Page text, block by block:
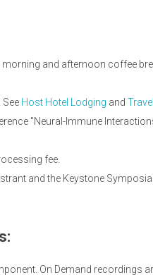
and afternoon coffee
Host Hotel Lodging and
"Neural-Immune
fee.
and the Keystone
On Demand recordings